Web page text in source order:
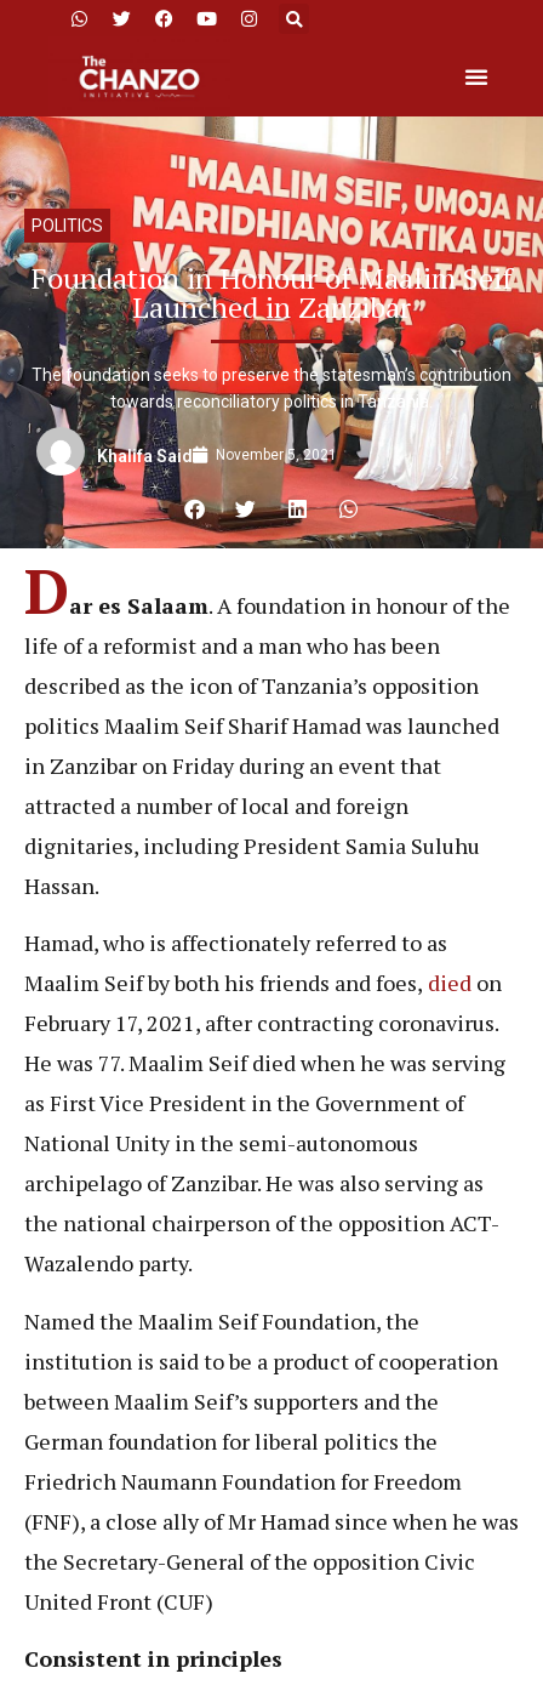
POLITICS
Foundation in Honour of Maalim Seif
Launched in Zanzibar
The foundation seeks to preserve the statesman’s contribution
towards reconciliatory politics in Tanzania.
Khalifa Said November 5, 2021
Dar es Salaam. A foundation in honour of the
life of a reformist and a man who has been
described as the icon of Tanzania’s opposition
politics Maalim Seif Sharif Hamad was launched
in Zanzibar on Friday during an event that
attracted a number of local and foreign
dignitaries, including President Samia Suluhu
Hassan.
Hamad, who is affectionately referred to as
Maalim Seif by both his friends and foes, died on
February 17, 2021, after contracting coronavirus.
He was 77. Maalim Seif died when he was serving
as First Vice President in the Government of
National Unity in the semi-autonomous
archipelago of Zanzibar. He was also serving as
the national chairperson of the opposition ACT-
Wazalendo party.
Named the Maalim Seif Foundation, the
institution is said to be a product of cooperation
between Maalim Seif’s supporters and the
German foundation for liberal politics the
Friedrich Naumann Foundation for Freedom
(FNF), a close ally of Mr Hamad since when he was
the Secretary-General of the opposition Civic
United Front (CUF)
Consistent in principles